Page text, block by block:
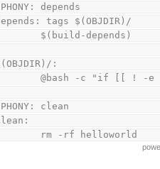
depends
tags $(OBJDIR)/
        $(build-depends)
:
@bash -c "if
clean
        rm -rf helloworld